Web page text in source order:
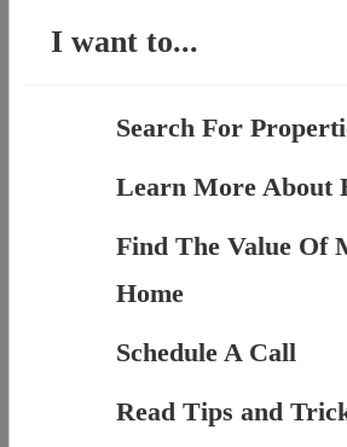
I want to...
Search For
Learn More About
Find The Value Of
Home
Schedule A Call
Read Tips and